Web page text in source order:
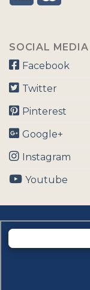
SOCIAL MEDIA
Facebook
Twitter
Pinterest
Google+
Instagram
Youtube